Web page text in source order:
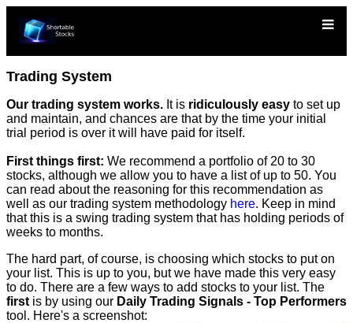
Trading System
Our trading system works. It is ridiculously easy to set up
and maintain, and chances are that by the time your initial
trial period is over it will have paid for itself.
First things first: We recommend a portfolio of 20 to 30
stocks, although we allow you to have a list of up to 50. You
can read about the reasoning for this recommendation as
well as our trading system methodology here. Keep in mind
that this is a swing trading system that has holding periods of
weeks to months.
The hard part, of course, is choosing which stocks to put on
your list. This is up to you, but we have made this very easy
to do. There are a few ways to add stocks to your list. The
first is by using our Daily Trading Signals - Top Performers
tool. Here's a screenshot: